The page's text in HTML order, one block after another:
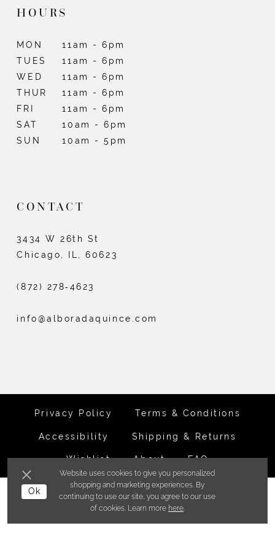
HOURS
MON
11am - 6pm
TUES
11am - 6pm
WED
11am - 6pm
THUR
11am - 6pm
FRI
11am - 6pm
SAT
10am - 6pm
SUN
10am - 5pm
CONTACT
3434 W 26th St
Chicago, IL, 60623
(872) 278‑4623
info@alboradaquince.com
Privacy Policy Terms & Conditions
Accessibility Shipping & Returns
Wishlist About FAQ
©ALBORADA BRIDES INC. 2026
Website uses cookies to give you personalized
shopping and marketing experiences. By
continuing to use our site, you agree to our use
of cookies. Learn more here.
Ok